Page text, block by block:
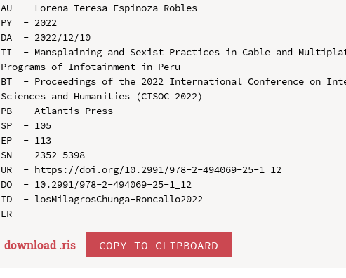
AU  - Lorena Teresa Espinoza-Robles
PY  - 2022
DA  - 2022/12/10
TI  - Mansplaining and Sexist Practices in Cable and
Programs of Infotainment in Peru
BT  - Proceedings of the 2022 International Conference on
Sciences and Humanities (CISOC 2022)
PB  - Atlantis Press
SP  - 105
EP  - 113
SN  - 2352-5398
UR  - https://doi.org/10.2991/978-2-494069-25-1_12
DO  - 10.2991/978-2-494069-25-1_12
ID  - losMilagrosChunga-Roncallo2022
download .ris COPY TO CLIPBOARD